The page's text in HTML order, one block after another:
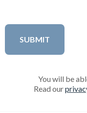
You will be
Read our